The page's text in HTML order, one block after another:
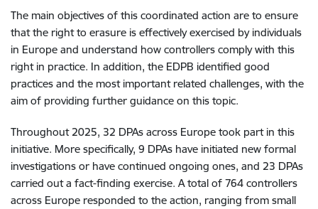
The main objectives of this coordinated action are to ensure
that the right to erasure is effectively exercised by individuals
in Europe and understand how controllers comply with this
right in practice. In addition, the EDPB identified good
practices and the most important related challenges, with the
aim of providing further guidance on this topic.
Throughout 2025, 32 DPAs across Europe took part in this
initiative. More specifically, 9 DPAs have initiated new formal
investigations or have continued ongoing ones, and 23 DPAs
carried out a fact-finding exercise. A total of 764 controllers
across Europe responded to the action, ranging from small